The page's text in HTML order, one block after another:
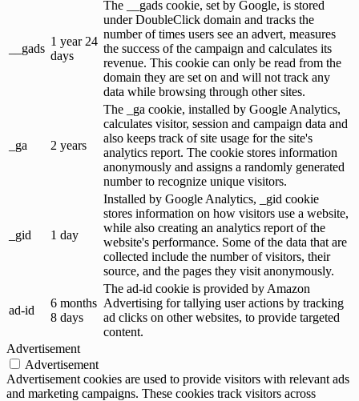
__gads
1 year 24
days
The __gads cookie, set by Google, is stored
under DoubleClick domain and tracks the
number of times users see an advert, measures
the success of the campaign and calculates its
revenue. This cookie can only be read from the
domain they are set on and will not track any
data while browsing through other sites.
_ga 2 years
The _ga cookie, installed by Google Analytics,
calculates visitor, session and campaign data and
also keeps track of site usage for the site's
analytics report. The cookie stores information
anonymously and assigns a randomly generated
number to recognize unique visitors.
_gid 1 day
Installed by Google Analytics, _gid cookie
stores information on how visitors use a website,
while also creating an analytics report of the
website's performance. Some of the data that are
collected include the number of visitors, their
source, and the pages they visit anonymously.
ad-id
6 months
8 days
The ad-id cookie is provided by Amazon
Advertising for tallying user actions by tracking
ad clicks on other websites, to provide targeted
content.
Advertisement
Advertisement
Advertisement cookies are used to provide visitors with relevant ads
and marketing campaigns. These cookies track visitors across